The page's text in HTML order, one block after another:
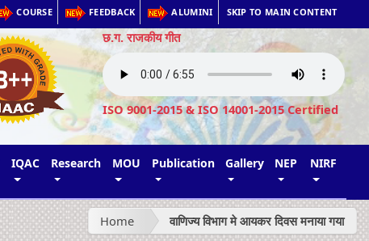
COURSE FEEDBACK ALUMINI SKIP TO MAIN CONTENT
छ.ग. राजकीय गीत
ISO 9001-2015 & ISO 14001-2015 Certified
IQAC Research MOU Publication Gallery NEP NIRF
Home वाणिज्य विभाग मे आयकर दिवस मनाया गया